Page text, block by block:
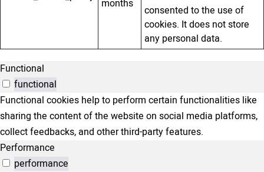
months
consented to the use of
cookies. It does not store
any personal data.
Functional
functional
Functional cookies help to perform certain functionalities like
sharing the content of the website on social media platforms,
collect feedbacks, and other third-party features.
Performance
performance